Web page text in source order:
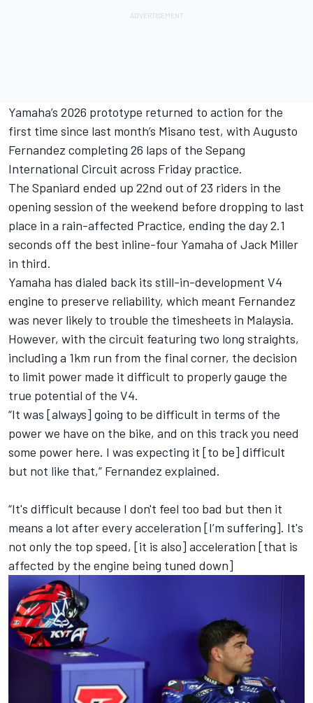
Yamaha’s 2026 prototype returned to action for the
first time since last month’s Misano test, with Augusto
Fernandez completing 26 laps of the Sepang
International Circuit across Friday practice.
The Spaniard ended up 22nd out of 23 riders in the
opening session of the weekend before dropping to last
place in a rain-affected Practice, ending the day 2.1
seconds off the best inline-four Yamaha of Jack Miller
in third.
Yamaha has dialed back its still-in-development V4
engine to preserve reliability, which meant Fernandez
was never likely to trouble the timesheets in Malaysia.
However, with the circuit featuring two long straights,
including a 1km run from the final corner, the decision
to limit power made it difficult to properly gauge the
true potential of the V4.
“It was [always] going to be difficult in terms of the
power we have on the bike, and on this track you need
some power here. I was expecting it [to be] difficult
but not like that,” Fernandez explained.
“It's difficult because I don't feel too bad but then it
means a lot after every acceleration [I’m suffering]. It's
not only the top speed, [it is also] acceleration [that is
affected by the engine being tuned down]